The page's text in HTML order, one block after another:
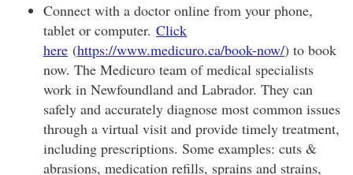
Connect with a doctor online from your phone,
tablet or computer. Click
here (https://www.medicuro.ca/book-now/) to book
now. The Medicuro team of medical specialists
work in Newfoundland and Labrador. They can
safely and accurately diagnose most common issues
through a virtual visit and provide timely treatment,
including prescriptions. Some examples: cuts &
abrasions, medication refills, sprains and strains,